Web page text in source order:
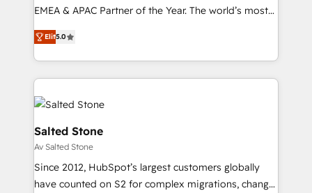
EMEA & APAC Partner of the Year. The world’s most
experienced and fully accredited HubSpot Solutions
Partner. 🚀 With 2,750+ HubSpot projects delivered
and 370+ specialists across EMEA, APAC and NAM,
we de-risk complex CRM programmes and
accelerate ROI across every HubSpot Hub. 🧭 From
multi-region migrations to AI-powered automation,
we turn complexity into clarity, human at global
scale. 🏆 HubSpot’s CEO called us “the partner of the
future.” Others agree it is proof of trust built through
measurable impact.
Elit5.0
Salted Stone
Av Salted Stone
Since 2012, HubSpot’s largest customers globally
have counted on S2 for complex migrations, change